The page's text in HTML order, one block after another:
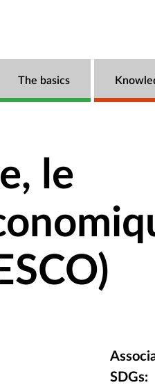
The basics
le
SDGs: